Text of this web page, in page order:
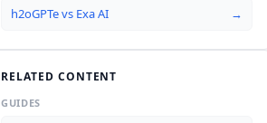
h2oGPTevs Exa AI →
RELATED CONTENT
GUIDES